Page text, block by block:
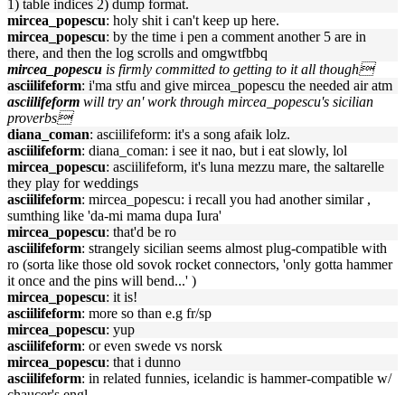
1) table indices 2) dump format.
mircea_popescu: holy shit i can't keep up here.
mircea_popescu: by the time i pen a comment another 5 are in
there, and then the log scrolls and omgwtfbbq
mircea_popescu is firmly committed to getting to it all though
asciilifeform: i'ma stfu and give mircea_popescu the needed air atm
asciilifeform will try an' work through mircea_popescu's sicilian
proverbs
diana_coman: asciilifeform: it's a song afaik lolz.
asciilifeform: diana_coman: i see it nao, but i eat slowly, lol
mircea_popescu: asciilifeform, it's luna mezzu mare, the saltarelle
they play for weddings
asciilifeform: mircea_popescu: i recall you had another similar ,
sumthing like 'da-mi mama dupa Iura'
mircea_popescu: that'd be ro
asciilifeform: strangely sicilian seems almost plug-compatible with
ro (sorta like those old sovok rocket connectors, 'only gotta hammer
it once and the pins will bend...' )
mircea_popescu: it is!
asciilifeform: more so than e.g fr/sp
mircea_popescu: yup
asciilifeform: or even swede vs norsk
mircea_popescu: that i dunno
asciilifeform: in related funnies, icelandic is hammer-compatible w/